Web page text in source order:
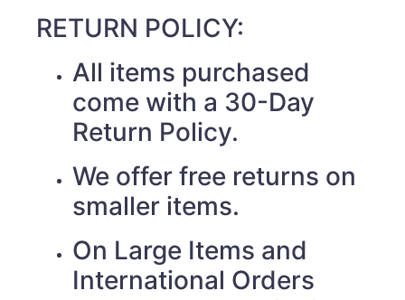
RETURN POLICY:
All items purchased
come with a 30-Day
Return Policy.
We offer free returns on
smaller items.
On Large Items and
International Orders